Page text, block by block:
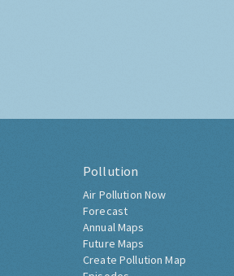
Pollution
Air Pollution Now
Forecast
Annual Maps
Future Maps
Create Pollution Map